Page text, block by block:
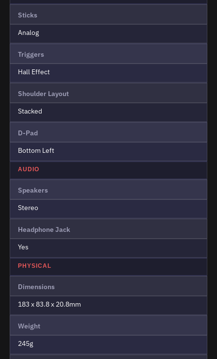
Sticks
Analog
Triggers
Hall Effect
Shoulder Layout
Stacked
D-Pad
Bottom Left
AUDIO
Speakers
Stereo
Headphone Jack
Yes
PHYSICAL
Dimensions
183 x 83.8 x 20.8mm
Weight
245g